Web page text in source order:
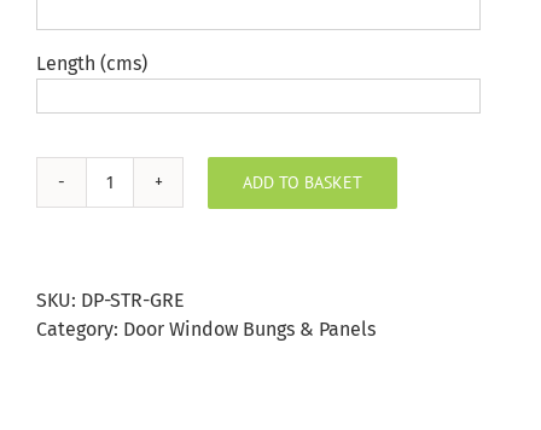
Length (cms)
Grey
quantity
ADD TO BASKET
SKU: DP-STR-GRE
Category: Door Window Bungs & Panels